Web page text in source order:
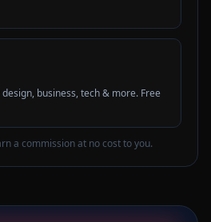
business, tech & more. Free
a commission at no cost to you.